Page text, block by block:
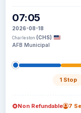
07:05
2026-08-18
Charleston (CHS)
AFB Municipal
1 Stop
Non Refundable 7